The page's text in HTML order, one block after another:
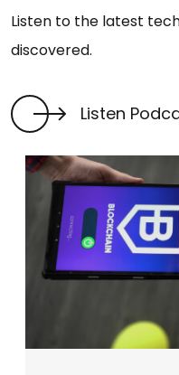
Listen to the latest
discovered.
Listen